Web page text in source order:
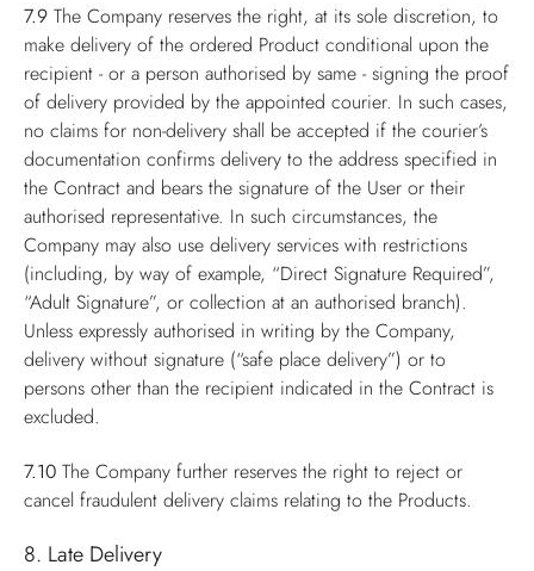
7.9 The Company reserves the right, at its sole discretion, to
make delivery of the ordered Product conditional upon the
recipient - or a person authorised by same - signing the proof
of delivery provided by the appointed courier. In such cases,
no claims for non-delivery shall be accepted if the courier’s
documentation confirms delivery to the address specified in
the Contract and bears the signature of the User or their
authorised representative. In such circumstances, the
Company may also use delivery services with restrictions
(including, by way of example, “Direct Signature Required”,
“Adult Signature”, or collection at an authorised branch).
Unless expressly authorised in writing by the Company,
delivery without signature (“safe place delivery”) or to
persons other than the recipient indicated in the Contract is
excluded.
7.10 The Company further reserves the right to reject or
cancel fraudulent delivery claims relating to the Products.
8. Late Delivery